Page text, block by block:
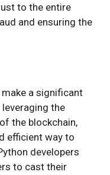
to the entire
and ensuring the
a significant
the
the blockchain,
efficient way to
developers
to cast their